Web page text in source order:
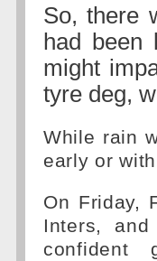
So, there
had been
might
tyre deg,
While rain
early or
On Friday,
Inters,
confident